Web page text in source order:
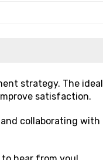
strategy. The ideal
satisfaction.
collaborating with